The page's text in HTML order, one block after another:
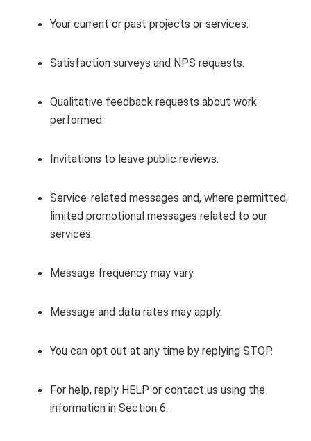
Your current or past projects or services.
Satisfaction surveys and NPS requests.
Qualitative feedback requests about work
performed.
Invitations to leave public reviews.
Service‑related messages and, where permitted,
limited promotional messages related to our
services.
Message frequency may vary.
Message and data rates may apply.
You can opt out at any time by replying STOP.
For help, reply HELP or contact us using the
information in Section 6.